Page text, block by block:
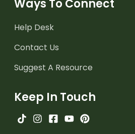
Ways To Connect
Help Desk
Contact Us
Suggest A Resource
Keep In Touch